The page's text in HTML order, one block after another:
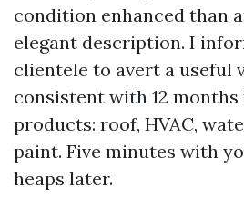
condition enhanced than
elegant description. I
clientele to avert a useful
consistent with 12
products: roof, HVAC,
paint. Five minutes with
heaps later.